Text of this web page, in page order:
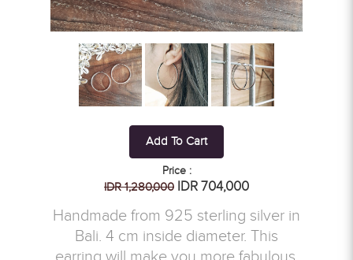
Add To Cart
Price :
IDR 1,280,000 IDR 704,000
Handmade from 925 sterling silver in
Bali. 4 cm inside diameter. This